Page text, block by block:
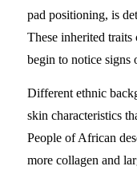
pad positioning, is
These inherited
begin to notice signs
Different ethnic
skin characteristics
People of African
more collagen and